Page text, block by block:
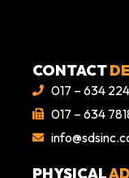
CONTACT
017 – 634
017 – 634
PHYSICAL